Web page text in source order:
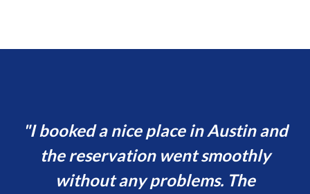
I booked a nice place in Austin and
the reservation went smoothly
without any problems. The